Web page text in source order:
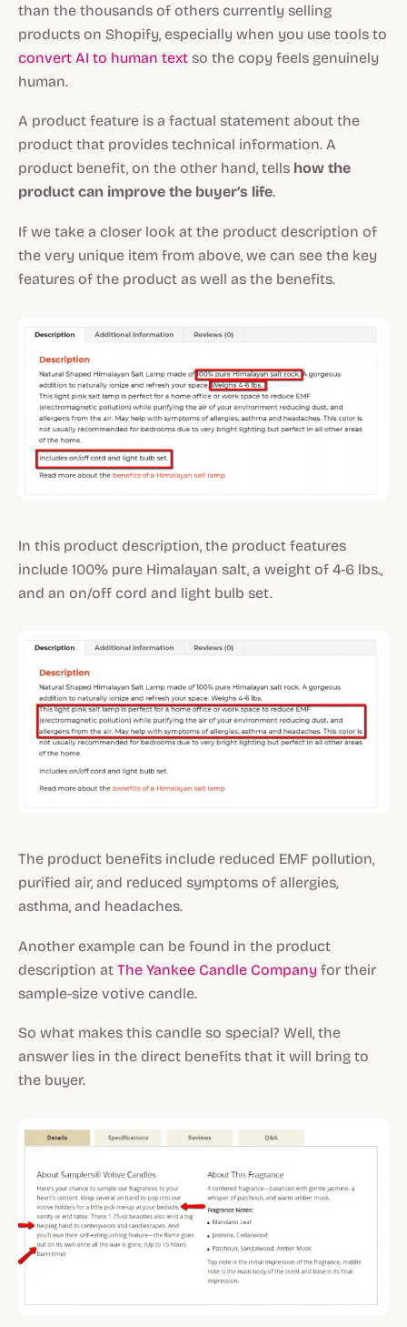
than the thousands of others currently selling
products on Shopify, especially when you use tools to
convert AI to human text so the copy feels genuinely
human.
A product feature is a factual statement about the
product that provides technical information. A
product benefit, on the other hand, tells how the
product can improve the buyer’s life.
If we take a closer look at the product description of
the very unique item from above, we can see the key
features of the product as well as the benefits.
In this product description, the product features
include 100% pure Himalayan salt, a weight of 4-6 lbs.,
and an on/off cord and light bulb set.
The product benefits include reduced EMF pollution,
purified air, and reduced symptoms of allergies,
asthma, and headaches.
Another example can be found in the product
description at The Yankee Candle Company for their
sample-size votive candle.
So what makes this candle so special? Well, the
answer lies in the direct benefits that it will bring to
the buyer.